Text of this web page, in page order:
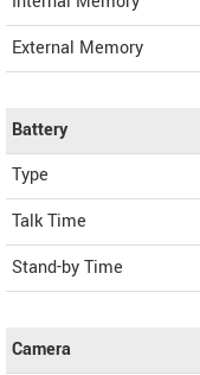
External Memory
Battery
Type
Talk Time
Stand-by Time
Camera